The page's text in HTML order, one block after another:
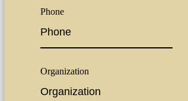
Phone
Organization